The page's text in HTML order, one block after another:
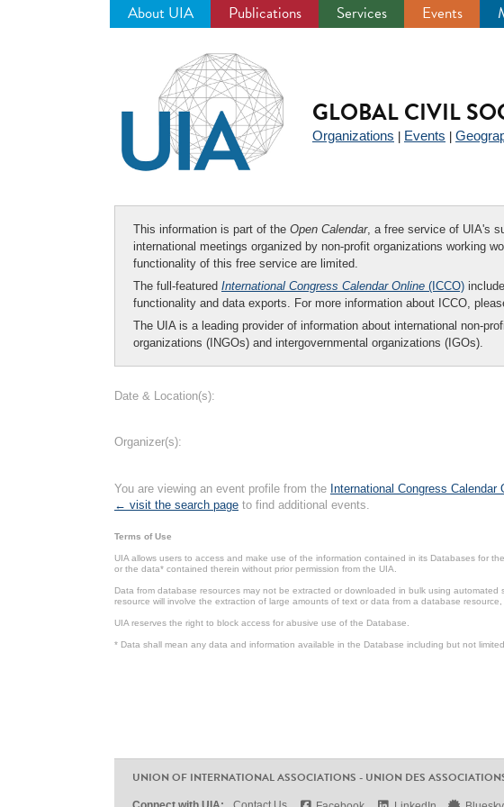
About UIA Publications Services Events
GLOBAL CIVIL
Organizations Events
This information is part of the Open Calendar, a free service of UIA's
international meetings organized by non-profit organizations working
functionality of this free service are limited.
The full-featured International Congress Calendar Online (ICCO)
functionality and data exports. For more information about ICCO,
The UIA is a leading provider of information about international non-
organizations (INGOs) and intergovernmental organizations (IGOs).
Date & Location(s):
Organizer(s):
You are viewing an event profile from the International Congress Calendar
← visit the search page to find additional events.
Terms of Use
UIA allows users to access and make use of the information contained in its Databases for
or the data* contained therein without prior permission from the UIA.
Data from database resources may not be extracted or downloaded in bulk using
resource will involve the extraction of large amounts of text or data from a database
UIA reserves the right to block access for abusive use of the Database.
* Data shall mean any data and information available in the Database including but not
UNION OF INTERNATIONAL ASSOCIATIONS - UNION DES